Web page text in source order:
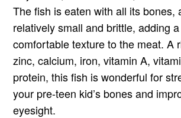
The fish is eaten with all its bones,
relatively small and brittle, adding
comfortable texture to the meat. A
zinc, calcium, iron, vitamin A,
protein, this fish is wonderful for
your pre-teen kid’s bones and
eyesight.